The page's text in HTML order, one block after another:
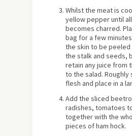
Whilst the meat is
yellow pepper until
becomes charred.
bag for a few
the skin to be peeled
the stalk and seeds,
retain any juice from
to the salad.
flesh and place in a
Add the sliced
radishes, tomatoes
together with the
pieces of ham hock.